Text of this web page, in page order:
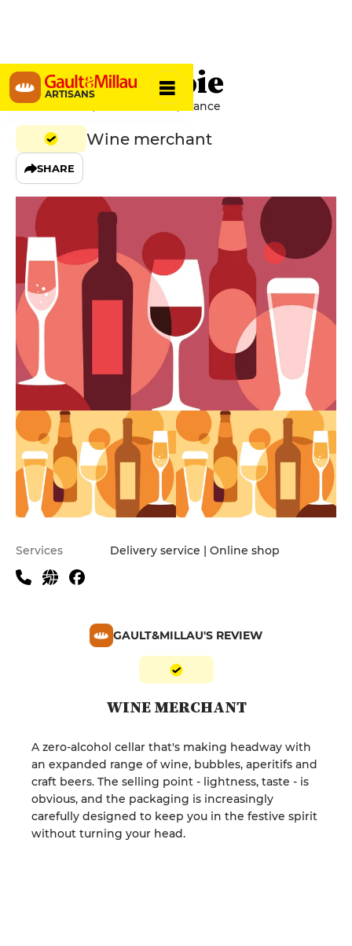
ARTISANS
Gueule de Joie
4 Rue Suffren, 44000 Nantes, France
Wine merchant
SHARE
Services Delivery service | Online shop
GAULT&MILLAU'S REVIEW
WINE MERCHANT
A zero-alcohol cellar that's making headway with
an expanded range of wine, bubbles, aperitifs and
craft beers. The selling point - lightness, taste - is
obvious, and the packaging is increasingly
carefully designed to keep you in the festive spirit
without turning your head.